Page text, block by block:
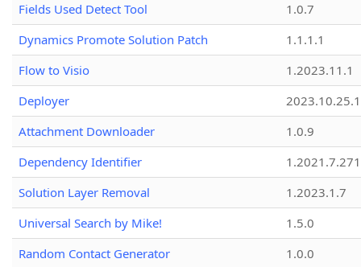
Fields Used Detect Tool
1.0.7
Dynamics Promote Solution Patch
1.1.1.1
Flow to Visio
1.2023.11.1
Deployer
2023.10.25.1
Attachment Downloader
1.0.9
Dependency Identifier
Solution Layer Removal
1.2023.1.7
Universal Search by Mike!
1.5.0
Random Contact Generator
1.0.0